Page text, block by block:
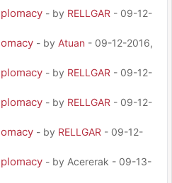
- by RELLGAR - 09-12-
- by Atuan - 09-12-2016,
- by RELLGAR - 09-12-
- by RELLGAR - 09-12-
- by RELLGAR - 09-12-
- by Acererak - 09-13-